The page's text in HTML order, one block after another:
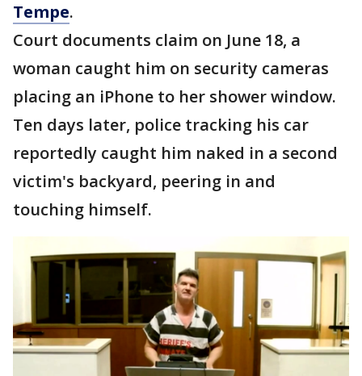
Tempe.
Court documents claim on June 18, a
woman caught him on security cameras
placing an iPhone to her shower window.
Ten days later, police tracking his car
reportedly caught him naked in a second
victim's backyard, peering in and
touching himself.